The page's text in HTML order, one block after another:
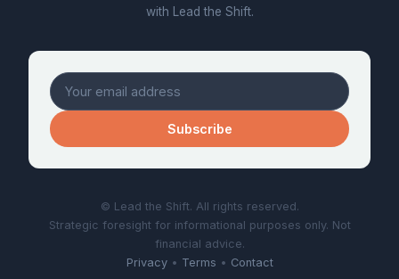
with Lead the Shift.
Subscribe
© Lead the Shift. All rights reserved.
Strategic foresight for informational purposes only. Not
financial advice.
Privacy• Terms • Contact